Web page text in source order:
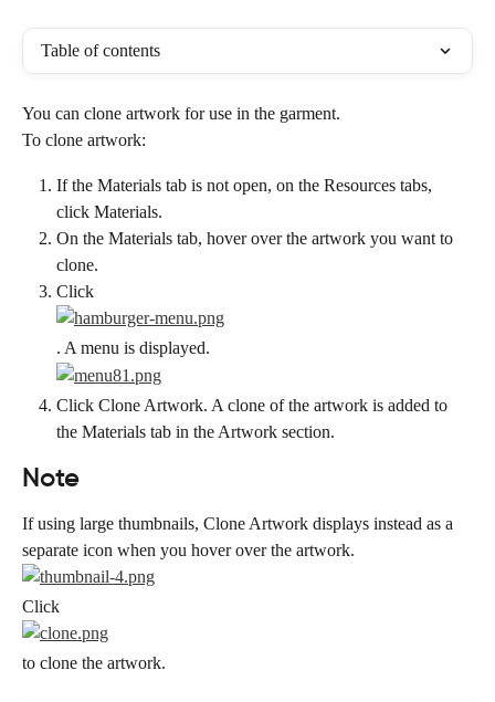
Table of contents
You can clone artwork for use in the garment.
To clone artwork:
If the Materials tab is not open, on the Resources tabs,
click Materials.
On the Materials tab, hover over the artwork you want to
clone.
Click
. A menu is displayed.
Click Clone Artwork. A clone of the artwork is added to
the Materials tab in the Artwork section.
Note
If using large thumbnails, Clone Artwork displays instead as a
separate icon when you hover over the artwork.
Click
to clone the artwork.